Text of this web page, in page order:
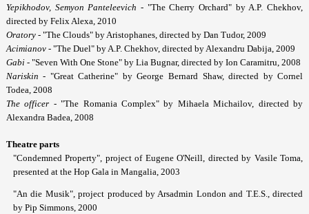
Yepikhodov, Semyon Panteleevich - "The Cherry Orchard" by A.P. Chekhov,
directed by Felix Alexa, 2010
Oratory- "The Clouds" by Aristophanes, directed by Dan Tudor, 2009
Acimianov- "The Duel" by A.P. Chekhov, directed by Alexandru Dabija, 2009
Gabi- "Seven With One Stone" by Lia Bugnar, directed by Ion Caramitru, 2008
Nariskin - "Great Catherine" by George Bernard Shaw, directed by Cornel
Todea, 2008
The officer - "The Romania Complex" by Mihaela Michailov, directed by
Alexandra Badea, 2008
Theatre parts
"Condemned Property", project of Eugene O'Neill, directed by Vasile Toma,
presented at the Hop Gala in Mangalia, 2003
"An die Musik", project produced by Arsadmin London and T.E.S., directed
by Pip Simmons, 2000